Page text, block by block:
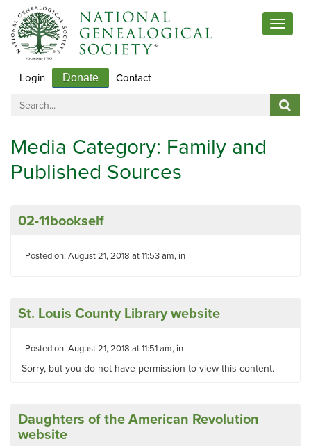
Toggle
Login Donate Contact
Media Category: Family and
Published Sources
02-11bookself
Posted on: August 21, 2018 at 11:53 am, in
St. Louis County Library website
Posted on: August 21, 2018 at 11:51 am, in
Sorry, but you do not have permission to view this content.
Daughters of the American Revolution
website